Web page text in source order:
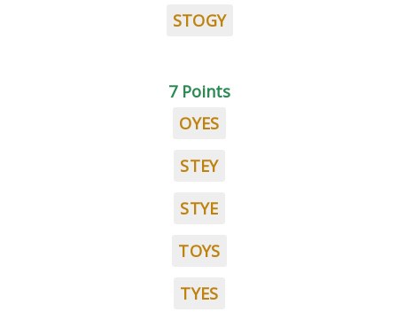
STOGY
7 Points
OYES
STEY
STYE
TOYS
TYES